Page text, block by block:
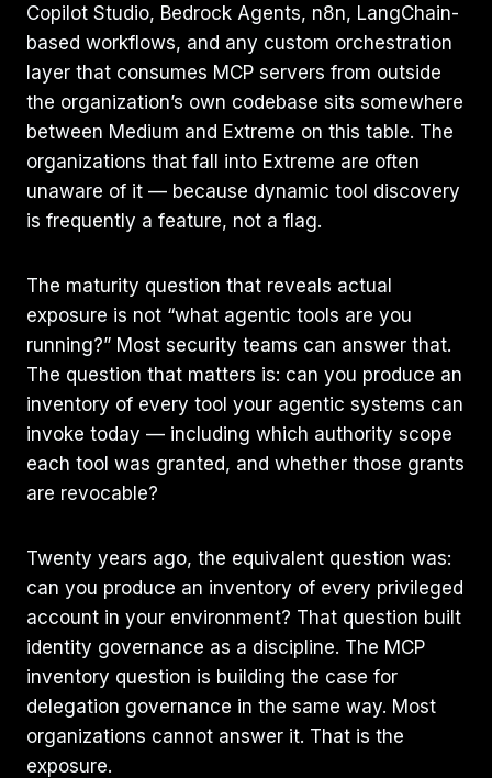
Copilot Studio, Bedrock Agents, n8n, LangChain-
based workflows, and any custom orchestration
layer that consumes MCP servers from outside
the organization’s own codebase sits somewhere
between Medium and Extreme on this table. The
organizations that fall into Extreme are often
unaware of it — because dynamic tool discovery
is frequently a feature, not a flag.
The maturity question that reveals actual
exposure is not “what agentic tools are you
running?” Most security teams can answer that.
The question that matters is: can you produce an
inventory of every tool your agentic systems can
invoke today — including which authority scope
each tool was granted, and whether those grants
are revocable?
Twenty years ago, the equivalent question was:
can you produce an inventory of every privileged
account in your environment? That question built
identity governance as a discipline. The MCP
inventory question is building the case for
delegation governance in the same way. Most
organizations cannot answer it. That is the
exposure.